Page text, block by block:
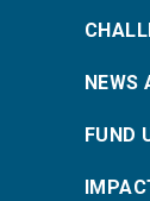
NEWS
FUND